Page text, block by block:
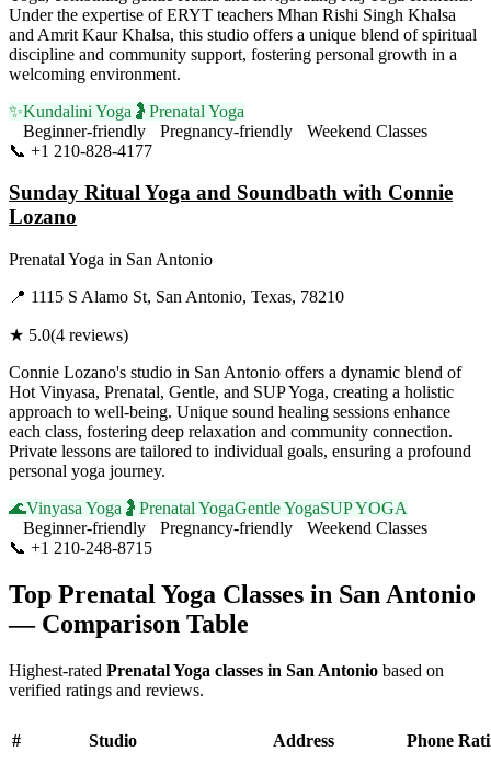
Under the expertise of ERYT teachers Mhan Rishi Singh Khalsa
and Amrit Kaur Khalsa, this studio offers a unique blend of spiritual
discipline and community support, fostering personal growth in a
welcoming environment.
✨Kundalini Yoga 🤰 Prenatal Yoga
Beginner-friendly
Pregnancy-friendly
Weekend Classes
📞 +1 210-828-4177
Sunday Ritual Yoga and Soundbath with Connie
Lozano
Prenatal Yoga in San Antonio
📍 1115 S Alamo St, San Antonio, Texas, 78210
★ 5.0(4 reviews)
Connie Lozano's studio in San Antonio offers a dynamic blend of
Hot Vinyasa, Prenatal, Gentle, and SUP Yoga, creating a holistic
approach to well-being. Unique sound healing sessions enhance
each class, fostering deep relaxation and community connection.
Private lessons are tailored to individual goals, ensuring a profound
personal yoga journey.
🌊Vinyasa Yoga 🤰 Prenatal YogaGentle YogaSUP YOGA
Beginner-friendly
Pregnancy-friendly
Weekend Classes
📞 +1 210-248-8715
Top Prenatal Yoga Classes in San Antonio
— Comparison Table
Highest-rated Prenatal Yoga classes in San Antonio based on
verified ratings and reviews.
# Studio Address Phone